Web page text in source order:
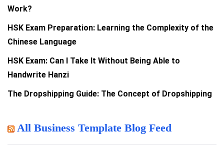
Work?
HSK Exam Preparation: Learning the Complexity of the
Chinese Language
HSK Exam: Can I Take It Without Being Able to
Handwrite Hanzi
The Dropshipping Guide: The Concept of Dropshipping
All Business Template Blog Feed